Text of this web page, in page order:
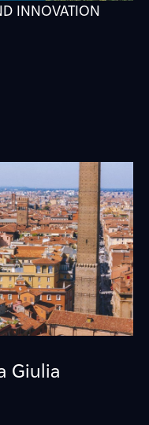
INNOVATION
Giulia